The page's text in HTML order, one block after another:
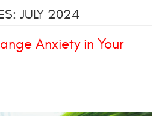
JULY 2024
Anxiety in Your